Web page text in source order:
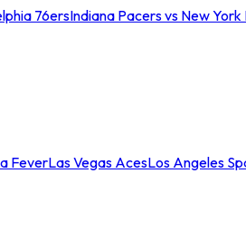
76ersIndiana Pacers vs New York
FeverLas Vegas AcesLos Angeles